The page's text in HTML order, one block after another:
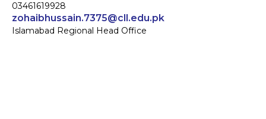
03461619928
zohaibhussain.7375@cll.edu.pk
Islamabad Regional Head Office